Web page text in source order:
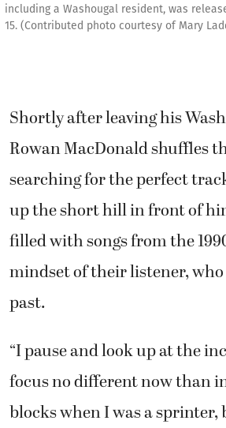
including a Washougal resident, was
15. (Contributed photo courtesy of Mary
Shortly after leaving his
Rowan MacDonald shuffles
searching for the perfect
up the short hill in front of
filled with songs from the
mindset of their listener,
past.
“I pause and look up at the
focus no different now than
blocks when I was a sprinter,